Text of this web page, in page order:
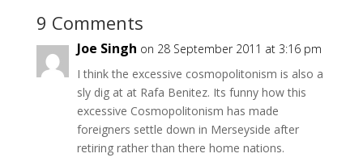
9 Comments
Joe Singh on 28 September 2011 at 3:16 pm
I think the excessive cosmopolitonism is also a
sly dig at at Rafa Benitez. Its funny how this
excessive Cosmopolitonism has made
foreigners settle down in Merseyside after
retiring rather than there home nations.